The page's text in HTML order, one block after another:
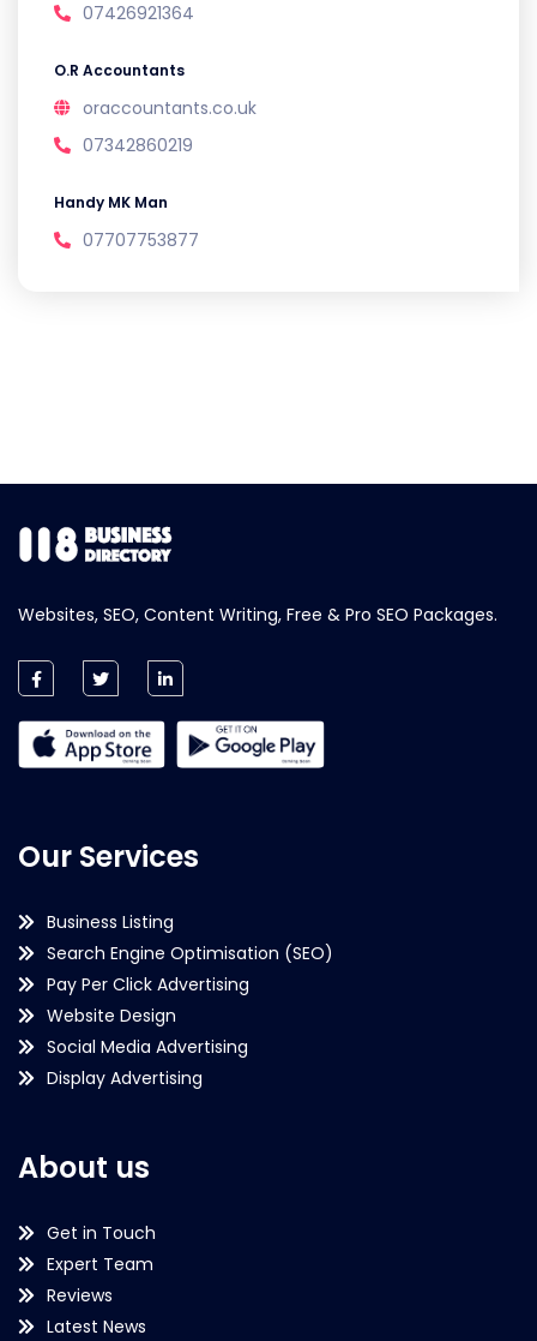
07426921364
O.R Accountants
oraccountants.co.uk
07342860219
Handy MK Man
07707753877
Websites, SEO, Content Writing, Free & Pro SEO Packages.
Our Services
Business Listing
Search Engine Optimisation (SEO)
Pay Per Click Advertising
Website Design
Social Media Advertising
Display Advertising
About us
Get in Touch
Expert Team
Reviews
Latest News